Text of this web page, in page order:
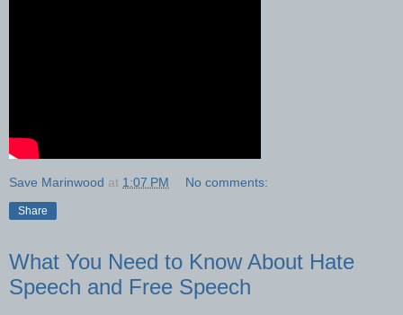
Save Marinwood at 1:07 PM No comments:
Share
What You Need to Know About Hate
Speech and Free Speech